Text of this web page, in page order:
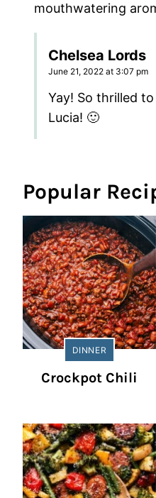
mouthwatering
Chelsea Lords
June 21, 2022 at 3:07 pm
Yay! So thrilled
Lucia! 🙂
Popular
DINNER
Crockpot Chili